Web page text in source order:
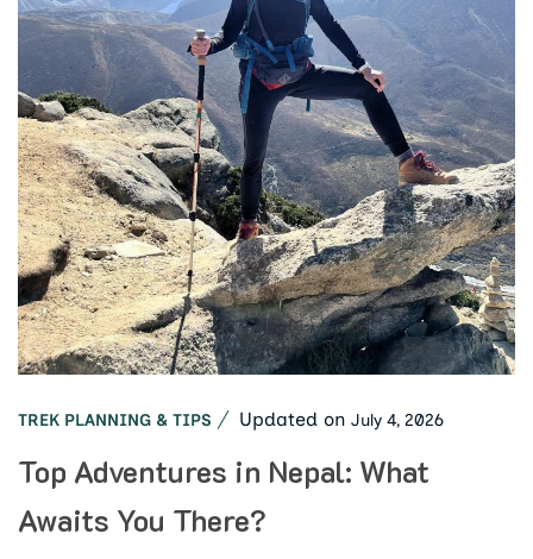
TREK PLANNING & TIPS Updated on July 4, 2026
Top Adventures in Nepal: What
Awaits You There?